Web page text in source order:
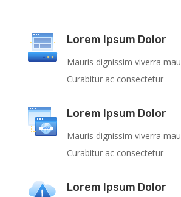
Lorem Ipsum Dolor
Mauris dignissim viverra
Curabitur ac consectetur
Lorem Ipsum Dolor
Mauris dignissim viverra
Curabitur ac consectetur
Lorem Ipsum Dolor